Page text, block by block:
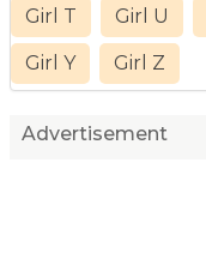
Girl T Girl U
Girl Y Girl Z
Advertisement